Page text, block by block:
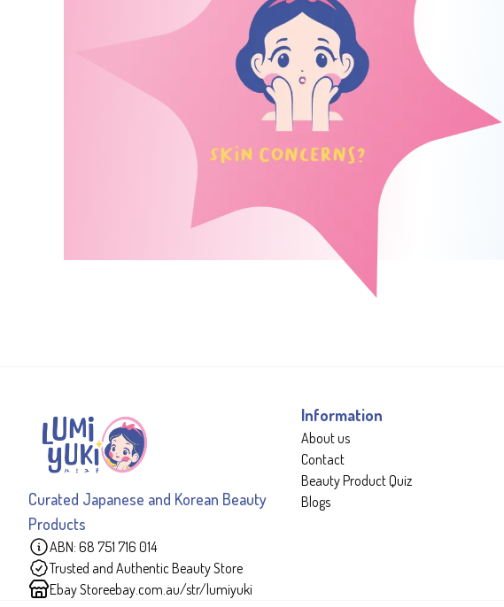
Curated Japanese and Korean Beauty
Products
ABN: 68 751 716 014
Trusted and Authentic Beauty Store
Ebay Storeebay.com.au/str/lumiyuki
Information
About us
Contact
Beauty Product Quiz
Blogs